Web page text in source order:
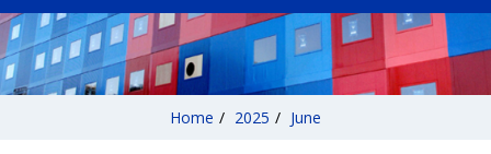
Home / 2025 / June